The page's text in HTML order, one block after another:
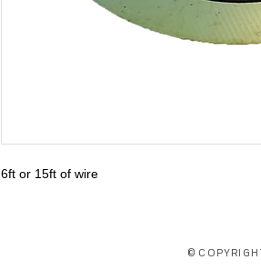
6ft or 15ft of wire
©